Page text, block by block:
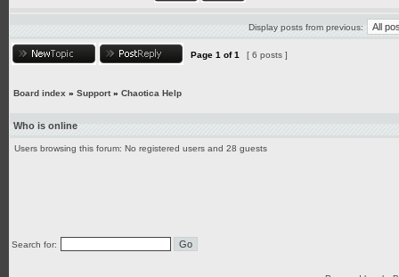
Display posts from previous:
Page 1 of1 [ 6 posts ]
Board index » Support» Chaotica Help
Who is online
Users browsing this forum: No registered users and 28 guests
Search for: